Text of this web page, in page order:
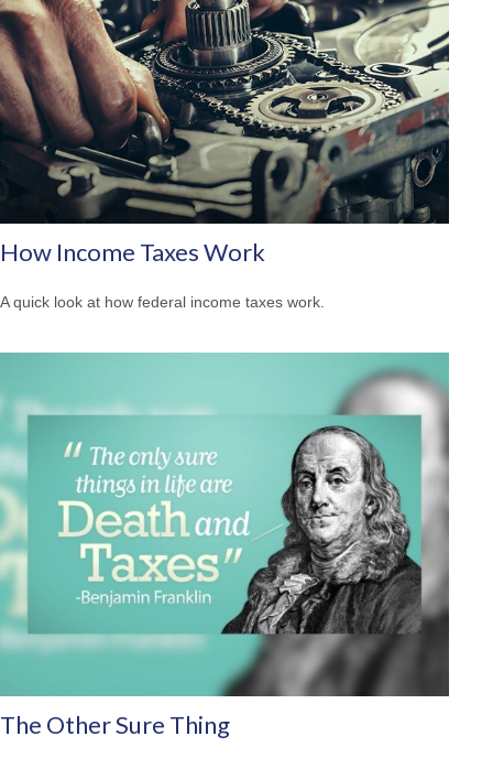
How Income Taxes Work
A quick look at how federal income taxes work.
The Other Sure Thing